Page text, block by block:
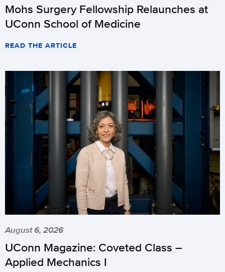
Mohs Surgery Fellowship Relaunches at
UConn School of Medicine
READ THE ARTICLE
August 6, 2026
UConn Magazine: Coveted Class –
Applied Mechanics I